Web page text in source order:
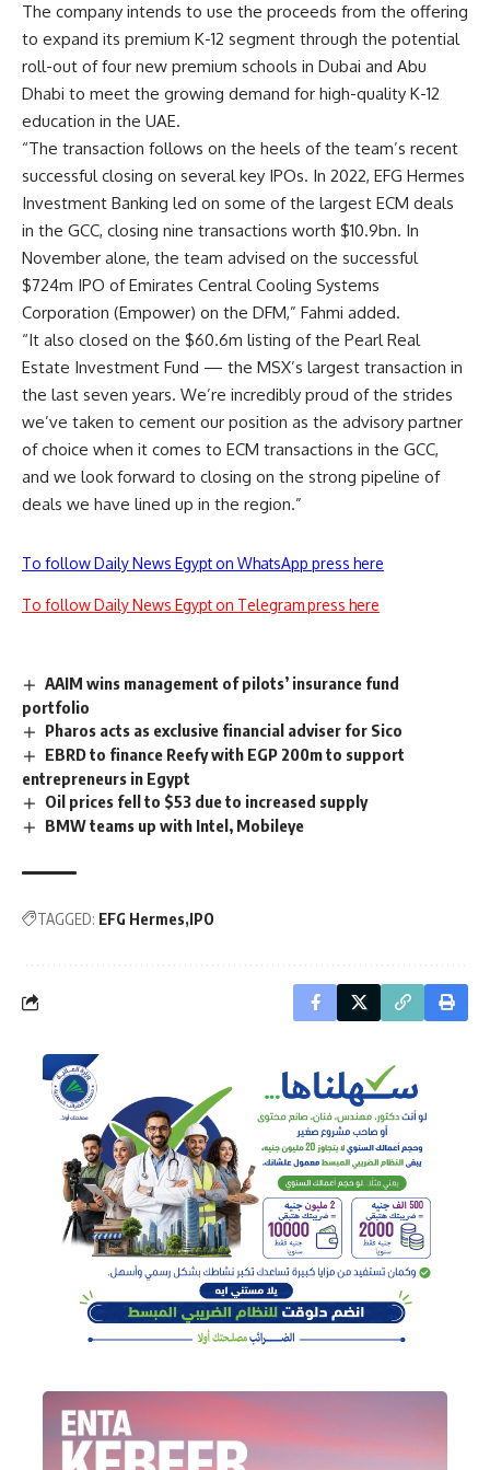
The company intends to use the proceeds from the offering
to expand its premium K-12 segment through the potential
roll-out of four new premium schools in Dubai and Abu
Dhabi to meet the growing demand for high-quality K-12
education in the UAE.
“The transaction follows on the heels of the team’s recent
successful closing on several key IPOs. In 2022, EFG Hermes
Investment Banking led on some of the largest ECM deals
in the GCC, closing nine transactions worth $10.9bn. In
November alone, the team advised on the successful
$724m IPO of Emirates Central Cooling Systems
Corporation (Empower) on the DFM,” Fahmi added.
“It also closed on the $60.6m listing of the Pearl Real
Estate Investment Fund — the MSX’s largest transaction in
the last seven years. We’re incredibly proud of the strides
we’ve taken to cement our position as the advisory partner
of choice when it comes to ECM transactions in the GCC,
and we look forward to closing on the strong pipeline of
deals we have lined up in the region.”
To follow Daily News Egypt on WhatsApp press here
To follow Daily News Egypt on Telegram press here
AAIM wins management of pilots’ insurance fund
portfolio
Pharos acts as exclusive financial adviser for Sico
EBRD to finance Reefy with EGP 200m to support
entrepreneurs in Egypt
Oil prices fell to $53 due to increased supply
BMW teams up with Intel, Mobileye
TAGGED: EFG Hermes IPO